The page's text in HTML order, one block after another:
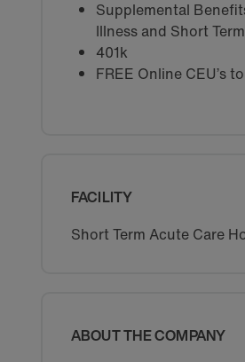
Supplemental
Illness and Short
401k
FREE Online CEU’s
FACILITY
Short Term Acute Care
ABOUT THE COMPANY